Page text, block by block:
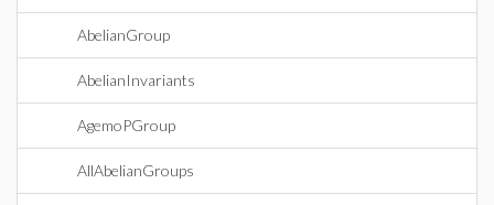
AbelianGroup
AbelianInvariants
AgemoPGroup
AllAbelianGroups